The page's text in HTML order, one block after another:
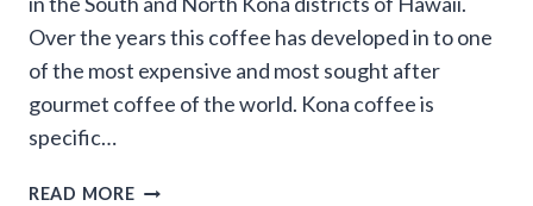
Over the years this coffee has developed in to one
of the most expensive and most sought after
gourmet coffee of the world. Kona coffee is
specific…
READ MOREALL